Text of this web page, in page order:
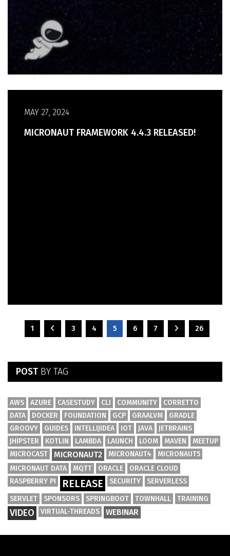
MAY 27, 2024
MICRONAUT FRAMEWORK 4.4.3 RELEASED!
1 3 4 5 6 7 26
POST BY TAG
AWS AZURE CASESTUDY CLI COMMUNITY
CORRETTO
DATA
DOCKER FOUNDATION GCP GRAALVM
GRADLE
GROOVY
GUIDES INTELLIJIDEA IOT JAVA
JETBRAINS
JHIPSTER
KOTLIN LAMBDA LAUNCH LOOM MAVEN
MEETUP
MICROCAST
MICRONAUT2 MICRONAUT4
MICRONAUT5
MICRONAUT DATA
MQTT ORACLE
ORACLE CLOUD
RASPBERRY PI
RELEASE SECURITY
SERVERLESS
SERVLET
SPONSORS SPRINGBOOT TOWNHALL TRAINING
VIDEO VIRTUAL-THREADS WEBINAR